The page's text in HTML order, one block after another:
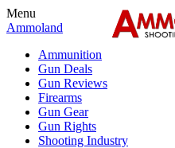
Menu
Ammoland
Ammunition
Gun Deals
Gun Reviews
Firearms
Gun Gear
Gun Rights
Shooting Industry